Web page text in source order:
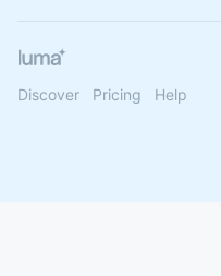
Discover Pricing Help